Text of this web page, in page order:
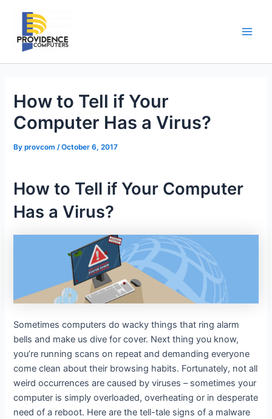
content
How to Tell if Your
Computer Has a Virus?
Byprovcom/October 6, 2017
How to Tell if Your Computer
Has a Virus?
Sometimes computers do wacky things that ring alarm
bells and make us dive for cover. Next thing you know,
you’re running scans on repeat and demanding everyone
come clean about their browsing habits. Fortunately, not all
weird occurrences are caused by viruses – sometimes your
computer is simply overloaded, overheating or in desperate
need of a reboot. Here are the tell-tale signs of a malware